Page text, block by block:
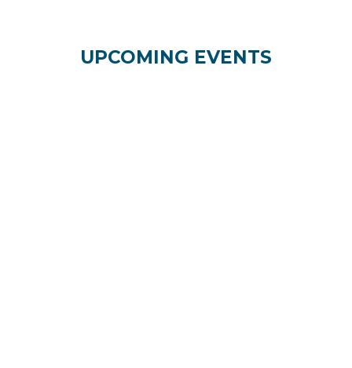
UPCOMING EVENTS